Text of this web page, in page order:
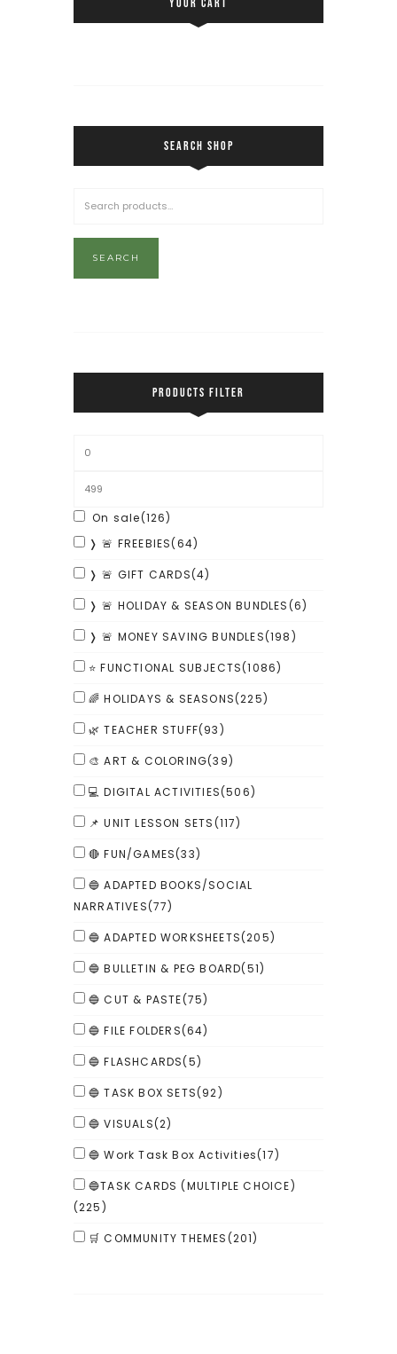
SEARCH SHOP
SEARCH
PRODUCTS FILTER
On sale(126)
❭ 🚨 FREEBIES(64)
❭ 🚨 GIFT CARDS(4)
❭ 🚨 HOLIDAY & SEASON BUNDLES(6)
❭ 🚨 MONEY SAVING BUNDLES(198)
⭐ FUNCTIONAL SUBJECTS(1086)
🌈 HOLIDAYS & SEASONS(225)
🌿 TEACHER STUFF(93)
🎨 ART & COLORING(39)
💻 DIGITAL ACTIVITIES(506)
📌 UNIT LESSON SETS(117)
🔴 FUN/GAMES(33)
🔵 ADAPTED BOOKS/SOCIAL
NARRATIVES(77)
🔵 ADAPTED WORKSHEETS(205)
🔵 BULLETIN & PEG BOARD(51)
🔵 CUT & PASTE(75)
🔵 FILE FOLDERS(64)
🔵 FLASHCARDS(5)
🔵 TASK BOX SETS(92)
🔵 VISUALS(2)
🔵 Work Task Box Activities(17)
🔵TASK CARDS (MULTIPLE CHOICE)
(225)
🛒 COMMUNITY THEMES(201)